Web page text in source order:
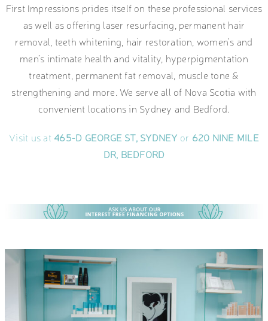
First Impressions prides itself on these professional services
as well as offering laser resurfacing, permanent hair
removal, teeth whitening, hair restoration, women’s and
men’s intimate health and vitality, hyperpigmentation
treatment, permanent fat removal, muscle tone &
strengthening and more. We serve all of Nova Scotia with
convenient locations in Sydney and Bedford.
Visit us at 465-D GEORGE ST, SYDNEY or 620 NINE MILE
DR, BEDFORD